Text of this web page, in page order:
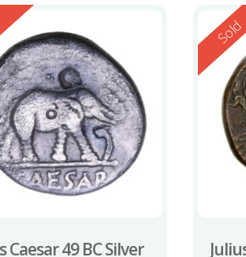
Caesar 49 BC Silver
Sold